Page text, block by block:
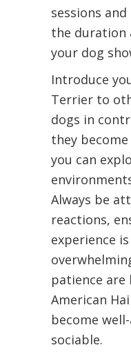
sessions
the duration
your dog
Introduce
Terrier to
dogs in
they
you can
Always be
reactions,
experience
patience are
American
become
sociable.